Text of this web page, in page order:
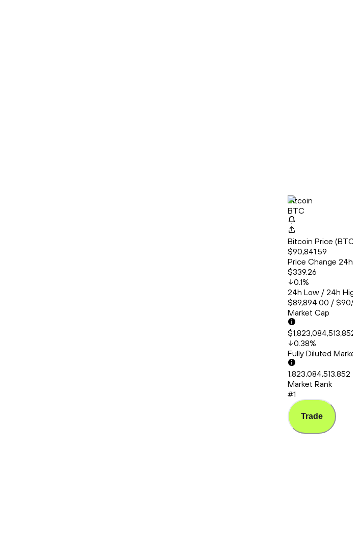
Bitcoin
BTC
Bitcoin Price
$90,841.59
Price Change 24h
$339.26
0.1%
24h Low / 24h
$89,894.00 /
Market Cap
0.38%
Fully Diluted
1,823,084,513,852
Market Rank
#1
Trade